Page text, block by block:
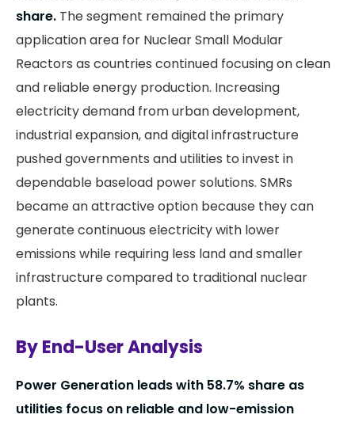
share. The segment remained the primary
application area for Nuclear Small Modular
Reactors as countries continued focusing on clean
and reliable energy production. Increasing
electricity demand from urban development,
industrial expansion, and digital infrastructure
pushed governments and utilities to invest in
dependable baseload power solutions. SMRs
became an attractive option because they can
generate continuous electricity with lower
emissions while requiring less land and smaller
infrastructure compared to traditional nuclear
plants.
By End-User Analysis
Power Generation leads with 58.7% share as
utilities focus on reliable and low-emission